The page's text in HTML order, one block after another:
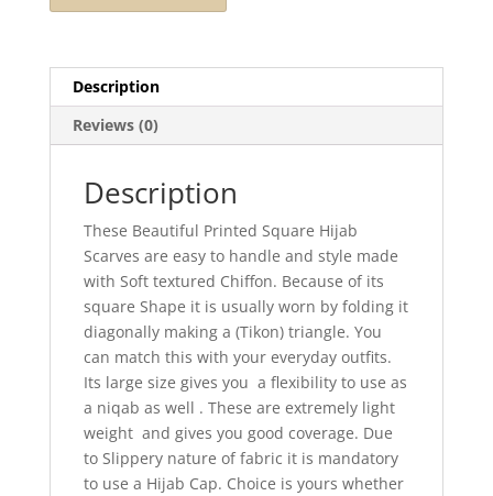
Description
Reviews (0)
Description
These Beautiful Printed Square Hijab
Scarves are easy to handle and style made
with Soft textured Chiffon. Because of its
square Shape it is usually worn by folding it
diagonally making a (Tikon) triangle. You
can match this with your everyday outfits.
Its large size gives you a flexibility to use as
a niqab as well . These are extremely light
weight and gives you good coverage. Due
to Slippery nature of fabric it is mandatory
to use a Hijab Cap. Choice is yours whether